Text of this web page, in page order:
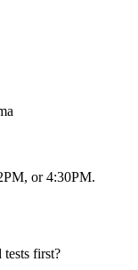
or 4:30PM.
first?